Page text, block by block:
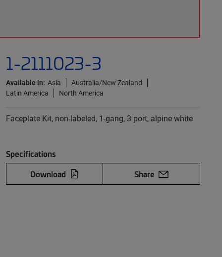
1-2111023-3
Available in: Asia
Australia/New Zealand
Latin America
North America
Faceplate Kit, non-labeled, 1-gang, 3 port, alpine white
Specifications
Download
Share